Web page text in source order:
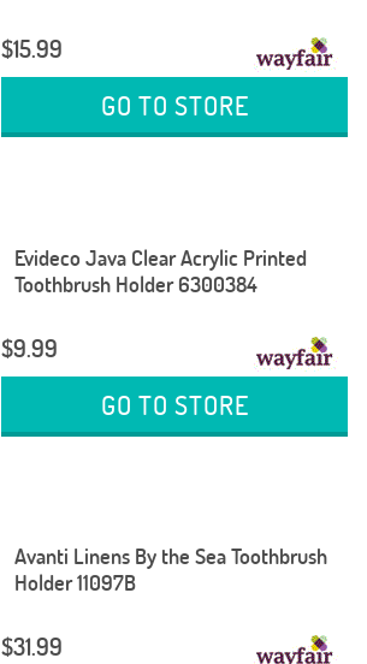
$15.99
GO TO STORE
Evideco Java Clear Acrylic Printed
Toothbrush Holder 6300384
$9.99
GO TO STORE
Avanti Linens By the Sea Toothbrush
Holder 11097B
$31.99